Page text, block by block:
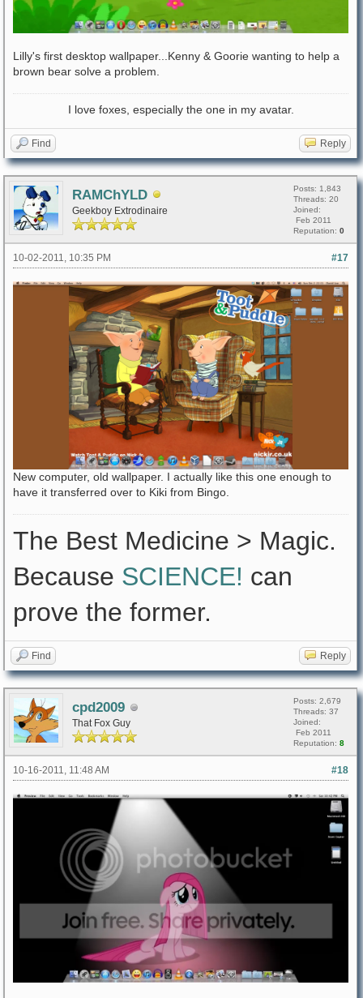
Lilly's first desktop wallpaper...Kenny & Goorie wanting to help a
brown bear solve a problem.
I love foxes, especially the one in my avatar.
Find Reply
RAMChYLD
Geekboy Extrodinaire
Posts: 1,843
Threads: 20
Joined:
Feb 2011
Reputation: 0
#17
10-02-2011, 10:35 PM
New computer, old wallpaper. I actually like this one enough to
have it transferred over to Kiki from Bingo.
The Best Medicine > Magic.
Because SCIENCE! can
prove the former.
Find Reply
cpd2009
That Fox Guy
Posts: 2,679
Threads: 37
Joined:
Feb 2011
Reputation: 8
#18
10-16-2011, 11:48 AM